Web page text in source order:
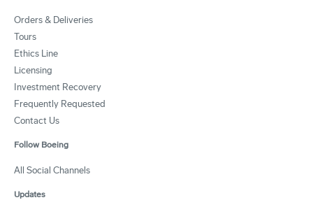
Orders & Deliveries
Tours
Ethics Line
Licensing
Investment Recovery
Frequently Requested
Contact Us
Follow Boeing
All Social Channels
Updates